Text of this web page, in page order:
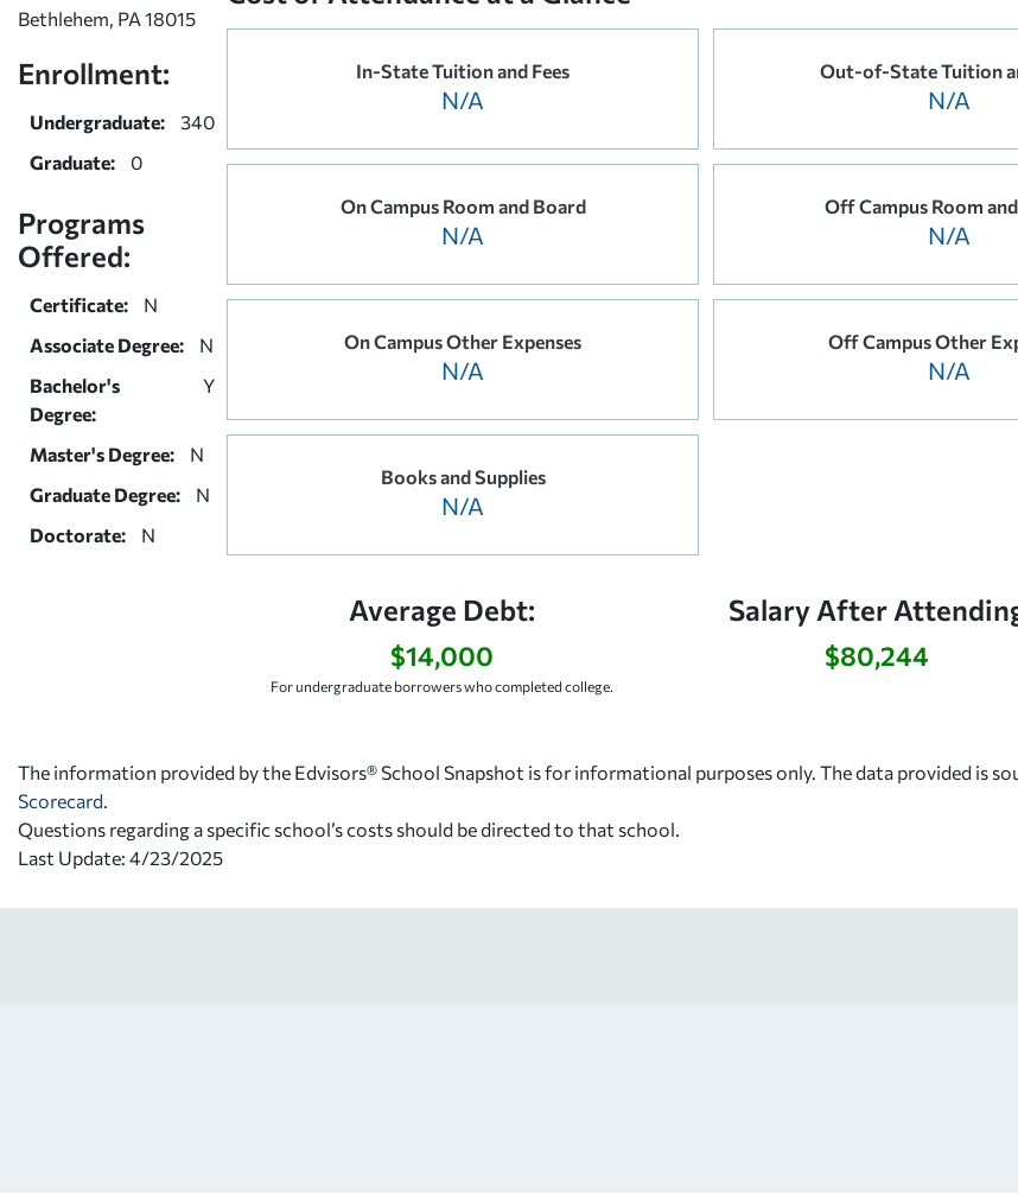
Bethlehem, PA 18015
Enrollment:
Undergraduate:
340
Graduate:
0
Programs
Offered:
Certificate:
N
Associate Degree:
N
Bachelor's
Degree:
Y
Master's Degree:
N
Graduate Degree:
N
Doctorate:
N
In-State Tuition and Fees
N/A
Out-of-State Tuition
N/A
On Campus Room and Board
N/A
Off Campus Room
N/A
On Campus Other Expenses
N/A
Off Campus Other
N/A
Books and Supplies
N/A
Average Debt:
$14,000
For undergraduate borrowers who completed college.
Salary After
$80,244
The information provided by the Edvisors® School Snapshot is for informational purposes only. The data provided is
Scorecard
Questions regarding a specific school’s costs should be directed to that school.
Last Update: 4/23/2025